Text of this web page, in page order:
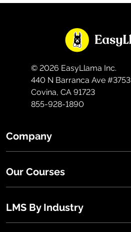
© 2026 EasyLlama Inc.
440 N Barranca Ave #3753
Covina, CA 91723
855-928-1890
Company
Our Courses
LMS By Industry